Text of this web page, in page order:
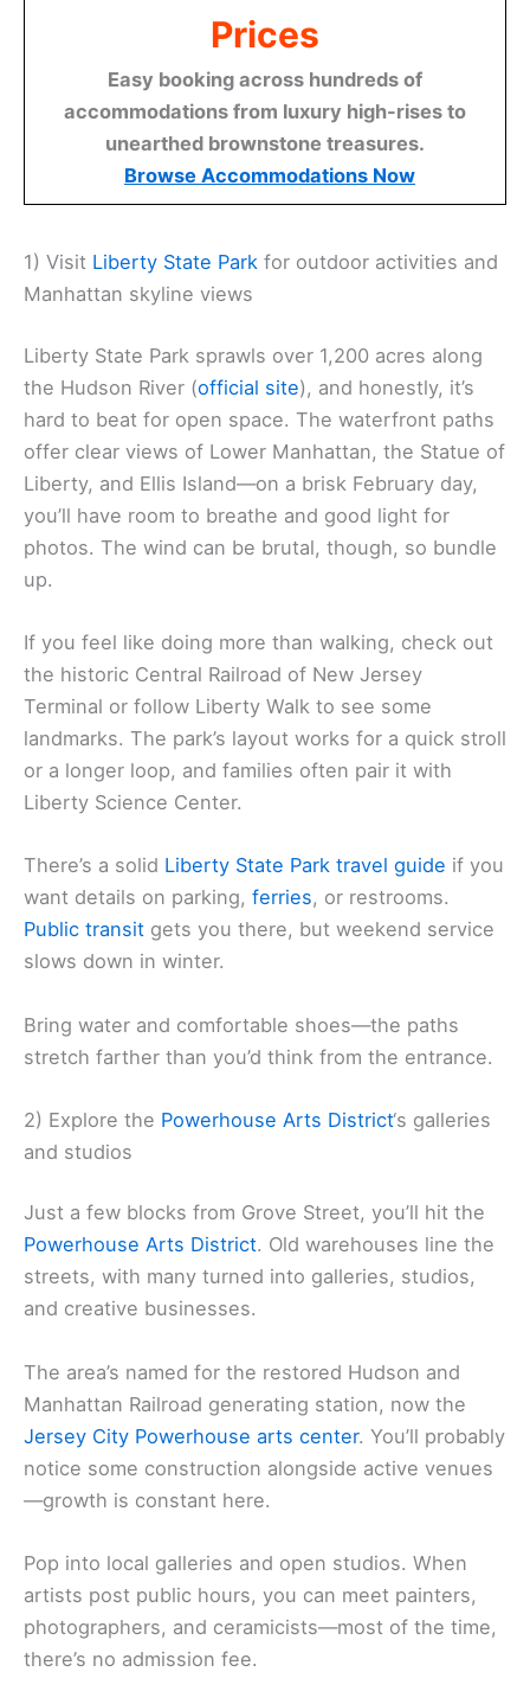
Prices
Easy booking across hundreds of
accommodations from luxury high-rises to
unearthed brownstone treasures.
Browse Accommodations Now
1) Visit Liberty State Park for outdoor activities and
Manhattan skyline views
Liberty State Park sprawls over 1,200 acres along
the Hudson River (official site), and honestly, it’s
hard to beat for open space. The waterfront paths
offer clear views of Lower Manhattan, the Statue of
Liberty, and Ellis Island—on a brisk February day,
you’ll have room to breathe and good light for
photos. The wind can be brutal, though, so bundle
up.
If you feel like doing more than walking, check out
the historic Central Railroad of New Jersey
Terminal or follow Liberty Walk to see some
landmarks. The park’s layout works for a quick stroll
or a longer loop, and families often pair it with
Liberty Science Center.
There’s a solid Liberty State Park travel guide if you
want details on parking, ferries, or restrooms.
Public transit gets you there, but weekend service
slows down in winter.
Bring water and comfortable shoes—the paths
stretch farther than you’d think from the entrance.
2) Explore the Powerhouse Arts District‘s galleries
and studios
Just a few blocks from Grove Street, you’ll hit the
Powerhouse Arts District. Old warehouses line the
streets, with many turned into galleries, studios,
and creative businesses.
The area’s named for the restored Hudson and
Manhattan Railroad generating station, now the
Jersey City Powerhouse arts center. You’ll probably
notice some construction alongside active venues
—growth is constant here.
Pop into local galleries and open studios. When
artists post public hours, you can meet painters,
photographers, and ceramicists—most of the time,
there’s no admission fee.